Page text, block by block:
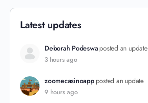
Latest updates
Deborah Podeswa posted an update
3 hours ago
zoomecasinoapp posted an update
9 hours ago